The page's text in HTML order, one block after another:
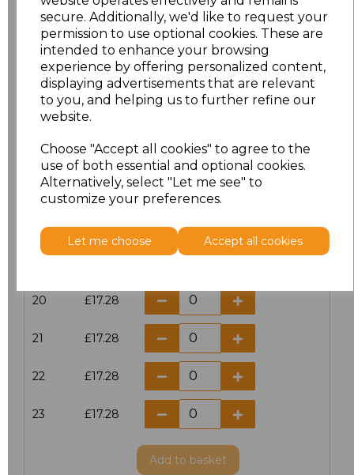
secure. Additionally, we'd like to request your
permission to use optional cookies. These are
intended to enhance your browsing
experience by offering personalized content,
displaying advertisements that are relevant
to you, and helping us to further refine our
website.
Choose "Accept all cookies" to agree to the
use of both essential and optional cookies.
Alternatively, select "Let me see" to
customize your preferences.
Let me choose Accept all cookies
16 £14.38
16.5 £13.12
17.5 £13.12
18 £14.38
18.5 £13.12
20 £17.28
21 £17.28
22 £17.28
23 £17.28
Add to basket